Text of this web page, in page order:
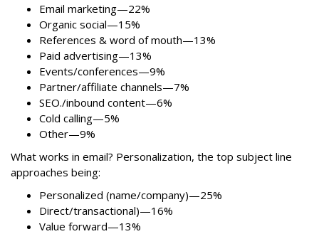
Email marketing—22%
Organic social—15%
References & word of mouth—13%
Paid advertising—13%
Events/conferences—9%
Partner/affiliate channels—7%
SEO./inbound content—6%
Cold calling—5%
Other—9%
What works in email? Personalization, the top subject line
approaches being:
Personalized (name/company)—25%
Direct/transactional)—16%
Value forward—13%